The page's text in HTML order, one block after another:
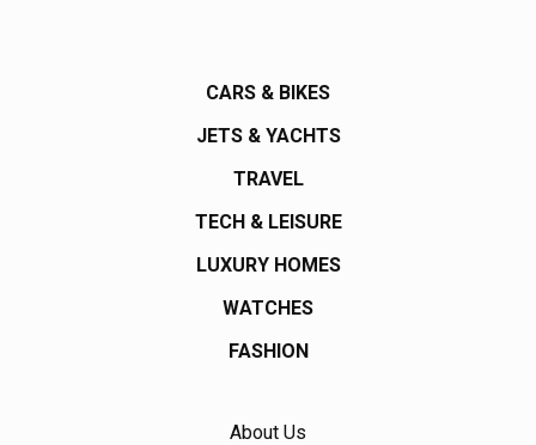
CARS & BIKES
JETS & YACHTS
TRAVEL
TECH & LEISURE
LUXURY HOMES
WATCHES
FASHION
About Us